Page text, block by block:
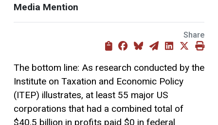
Media Mention
Share
The bottom line: As research conducted by the
Institute on Taxation and Economic Policy
(ITEP) illustrates, at least 55 major US
corporations that had a combined total of
$40.5 billion in profits paid $0 in federal